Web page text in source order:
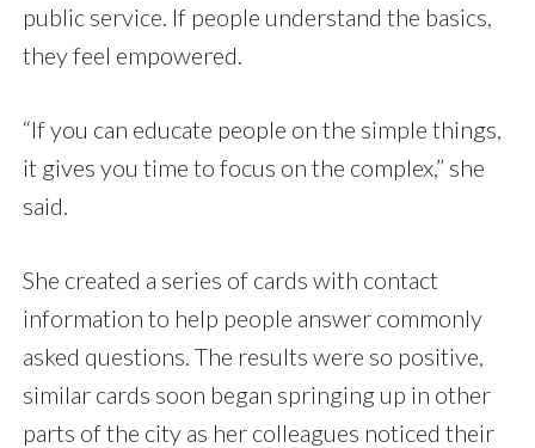
public service. If people understand the basics,
they feel empowered.
“If you can educate people on the simple things,
it gives you time to focus on the complex,” she
said.
She created a series of cards with contact
information to help people answer commonly
asked questions. The results were so positive,
similar cards soon began springing up in other
parts of the city as her colleagues noticed their